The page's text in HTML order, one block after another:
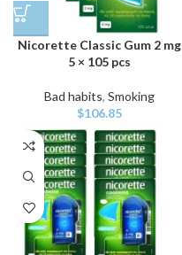
Nicorette Classic Gum 2 mg
5 × 105 pcs
Bad habits, Smoking
$106.85